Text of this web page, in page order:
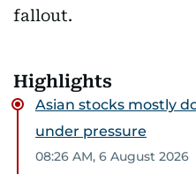
fallout.
Highlights
Asian stocks mostly
under pressure
08:26 AM, 6 August 2026